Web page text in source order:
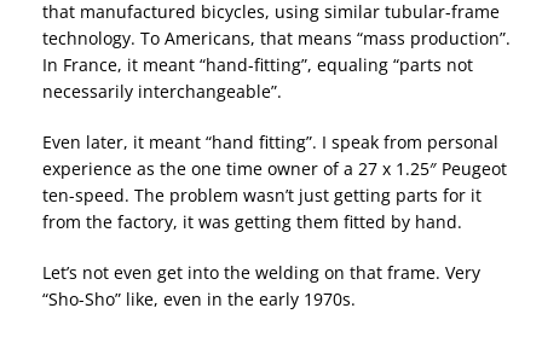
that manufactured bicycles, using similar tubular-frame
technology. To Americans, that means “mass production”.
In France, it meant “hand-fitting”, equaling “parts not
necessarily interchangeable”.
Even later, it meant “hand fitting”. I speak from personal
experience as the one time owner of a 27 x 1.25″ Peugeot
ten-speed. The problem wasn’t just getting parts for it
from the factory, it was getting them fitted by hand.
Let’s not even get into the welding on that frame. Very
“Sho-Sho” like, even in the early 1970s.